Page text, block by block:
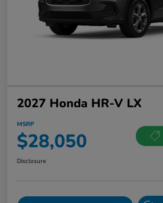
2027 Honda HR-V LX
MSRP
$28,050
Disclosure